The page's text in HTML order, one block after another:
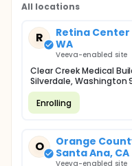
All locations
R
Retina Center
WA
Veeva-enabled site
Clear Creek Medical
Silverdale, Washington
Enrolling
O
Orange
Santa Ana, CA
Veeva-enabled site